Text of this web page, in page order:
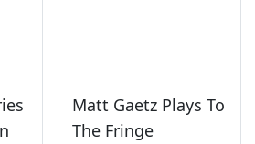
Matt Gaetz Plays To
The Fringe